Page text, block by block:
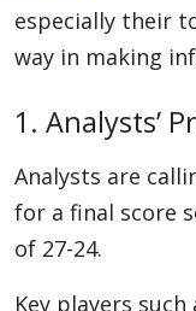
especially their
way in making
1. Analysts’
Analysts are
for a final score
of 27-24.
Key players such